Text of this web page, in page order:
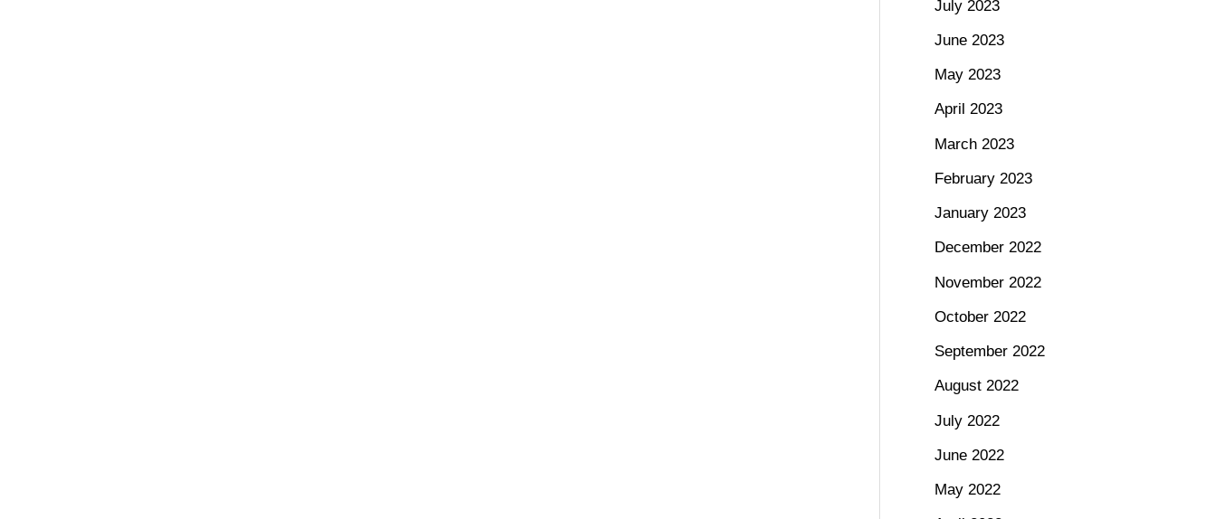
July 2023
June 2023
May 2023
April 2023
March 2023
February 2023
January 2023
December 2022
November 2022
October 2022
September 2022
August 2022
July 2022
June 2022
May 2022